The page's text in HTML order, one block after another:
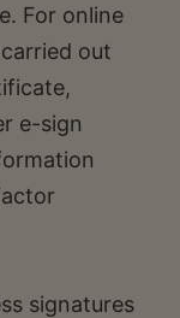
For online
out
e-sign
signatures